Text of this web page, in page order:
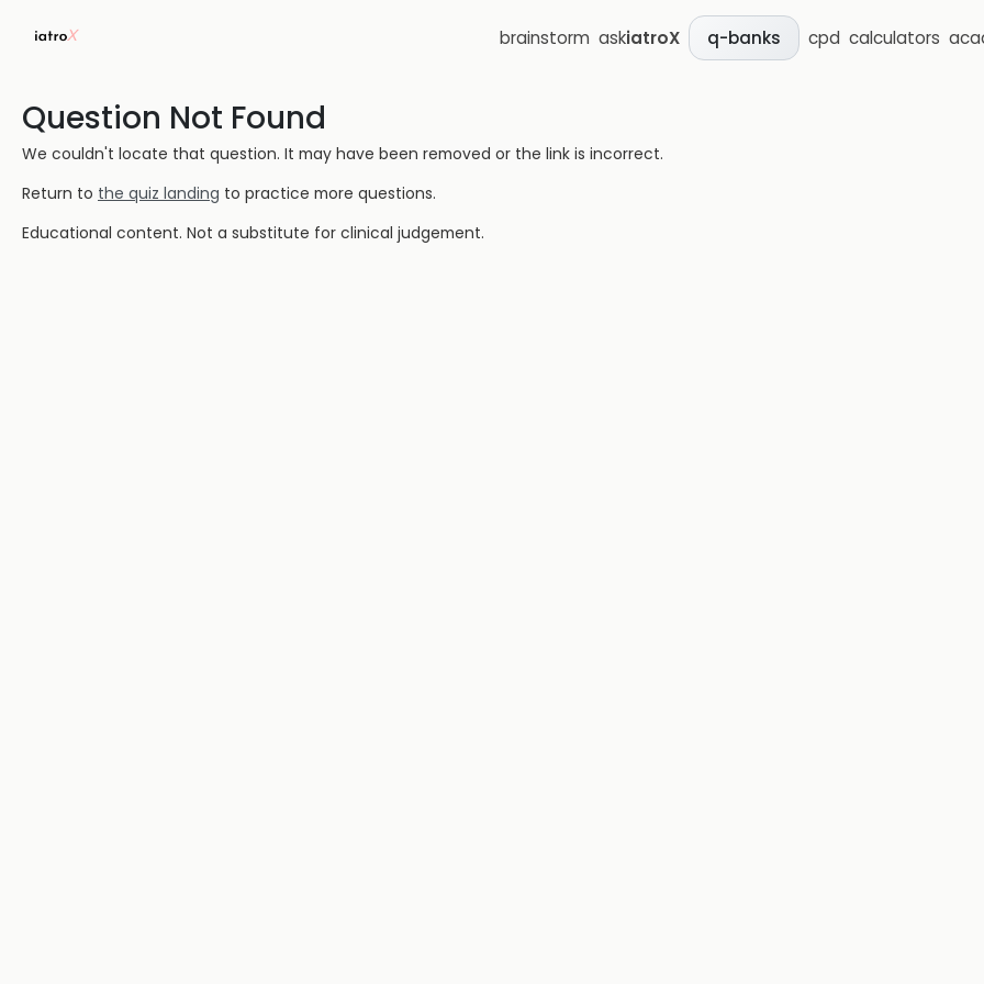
brainstorm askiatroX q-banks cpd calculators
Question Not Found
We couldn't locate that question. It may have been removed or the link is incorrect.
Return to the quiz landing to practice more questions.
Educational content. Not a substitute for clinical judgement.